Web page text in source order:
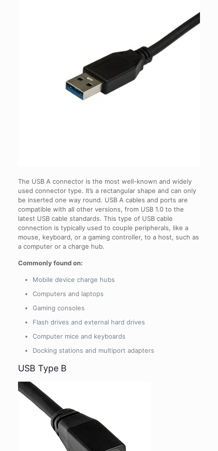
The USB A connector is the most well-known and widely
used connector type. It’s a rectangular shape and can only
be inserted one way round. USB A cables and ports are
compatible with all other versions, from USB 1.0 to the
latest USB cable standards. This type of USB cable
connection is typically used to couple peripherals, like a
mouse, keyboard, or a gaming controller, to a host, such as
a computer or a charge hub.
Commonly found on:
Mobile device charge hubs
Computers and laptops
Gaming consoles
Flash drives and external hard drives
Computer mice and keyboards
Docking stations and multiport adapters
USB Type B